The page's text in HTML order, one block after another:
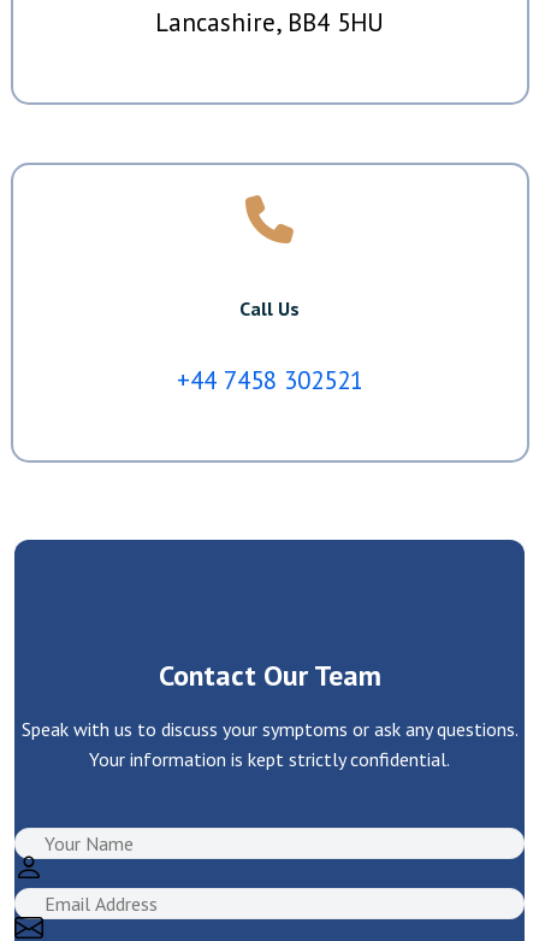
Lancashire, BB4 5HU
Call Us
+44 7458 302521
Contact Our Team
Speak with us to discuss your symptoms or ask any questions.
Your information is kept strictly confidential.